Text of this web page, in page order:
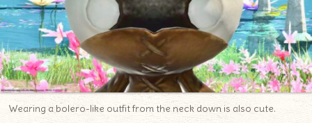
Wearing a bolero-like outfit from the neck down is also cute.